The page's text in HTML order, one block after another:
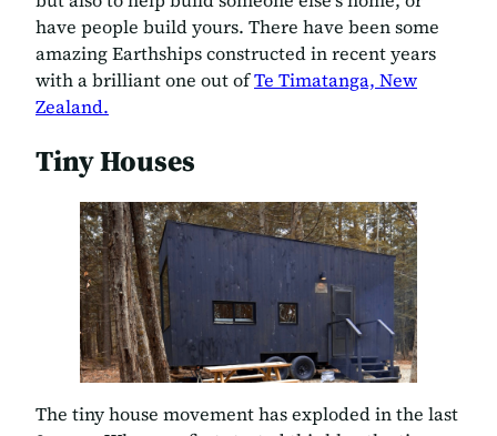
have people build yours. There have been some
amazing Earthships constructed in recent years
with a brilliant one out ofTe Timatanga, New
Zealand.
Tiny Houses
The tiny house movement has exploded in the last